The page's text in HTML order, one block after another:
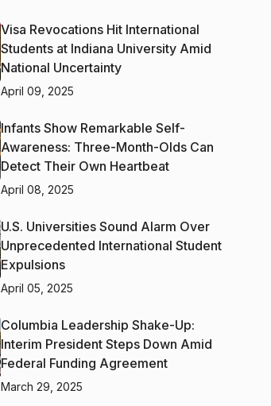
Visa Revocations Hit International
Students at Indiana University Amid
National Uncertainty
April 09, 2025
Infants Show Remarkable Self-
Awareness: Three-Month-Olds Can
Detect Their Own Heartbeat
April 08, 2025
U.S. Universities Sound Alarm Over
Unprecedented International Student
Expulsions
April 05, 2025
Columbia Leadership Shake-Up:
Interim President Steps Down Amid
Federal Funding Agreement
March 29, 2025